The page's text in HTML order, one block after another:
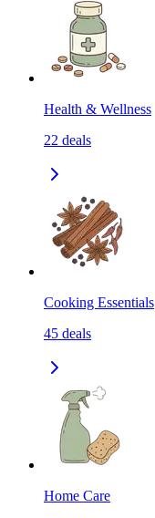
Health & Wellness
22 deals
Cooking Essentials
45 deals
Home Care